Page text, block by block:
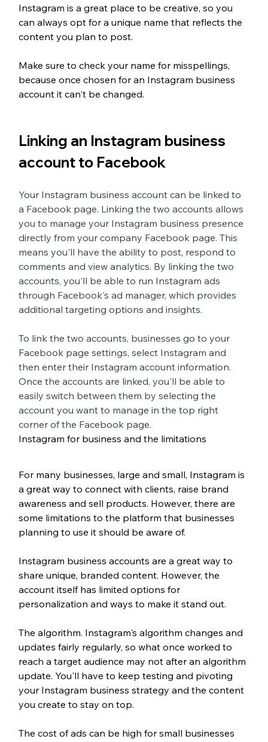
Instagram is a great place to be creative, so you
can always opt for a unique name that reflects the
content you plan to post.
Make sure to check your name for misspellings,
because once chosen for an Instagram business
account it can't be changed.
Linking an Instagram business
account to Facebook
Your Instagram business account can be linked to
a Facebook page. Linking the two accounts allows
you to manage your Instagram business presence
directly from your company Facebook page. This
means you'll have the ability to post, respond to
comments and view analytics. By linking the two
accounts, you'll be able to run Instagram ads
through Facebook's ad manager, which provides
additional targeting options and insights.
To link the two accounts, businesses go to your
Facebook page settings, select Instagram and
then enter their Instagram account information.
Once the accounts are linked, you'll be able to
easily switch between them by selecting the
account you want to manage in the top right
corner of the Facebook page.
Instagram for business and the limitations
For many businesses, large and small, Instagram is
a great way to connect with clients, raise brand
awareness and sell products. However, there are
some limitations to the platform that businesses
planning to use it should be aware of.
Instagram business accounts are a great way to
share unique, branded content. However, the
account itself has limited options for
personalization and ways to make it stand out.
The algorithm. Instagram's algorithm changes and
updates fairly regularly, so what once worked to
reach a target audience may not after an algorithm
update. You'll have to keep testing and pivoting
your Instagram business strategy and the content
you create to stay on top.
The cost of ads can be high for small businesses